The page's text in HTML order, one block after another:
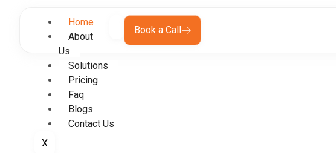
Home
About
Us
Solutions
Pricing
Faq
Blogs
Contact Us
X
Book a Call